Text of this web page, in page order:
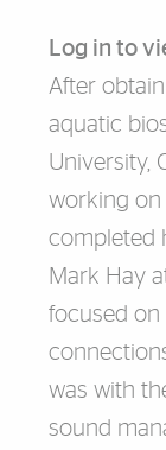
Log in to
After
aquatic
University,
working on
completed
Mark Hay
focused on
was with
sound